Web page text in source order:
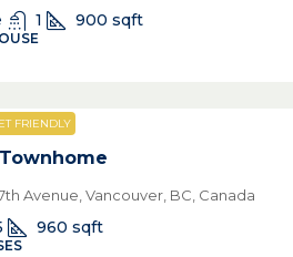
1 900 sqft
FRIENDLY
Avenue, Vancouver, BC, Canada
960 sqft